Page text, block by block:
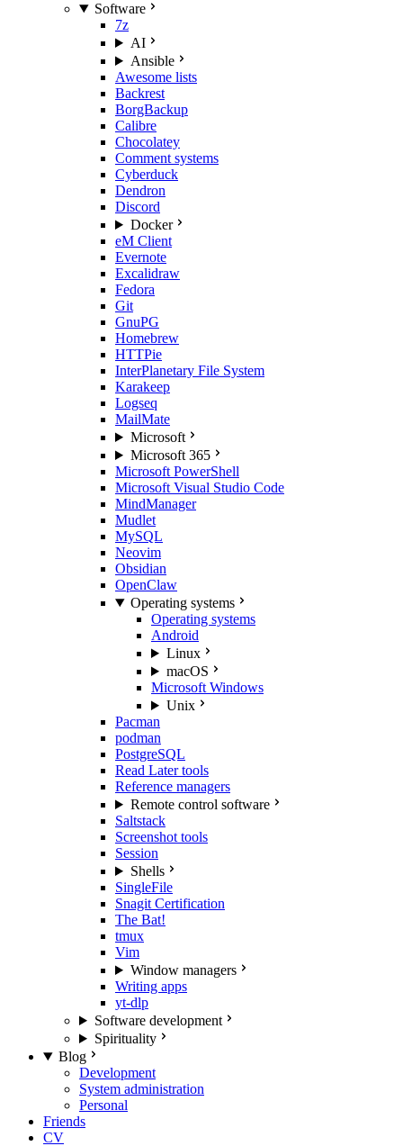
Software
7z
AI
Ansible
Awesome lists
Backrest
BorgBackup
Calibre
Chocolatey
Comment systems
Cyberduck
Dendron
Discord
Docker
eM Client
Evernote
Excalidraw
Fedora
Git
GnuPG
Homebrew
HTTPie
InterPlanetary File System
Karakeep
Logseq
MailMate
Microsoft
Microsoft 365
Microsoft PowerShell
Microsoft Visual Studio Code
MindManager
Mudlet
MySQL
Neovim
Obsidian
OpenClaw
Operating systems
Operating systems
Android
Linux
macOS
Microsoft Windows
Unix
Pacman
podman
PostgreSQL
Read Later tools
Reference managers
Remote control software
Saltstack
Screenshot tools
Session
Shells
SingleFile
Snagit Certification
The Bat!
tmux
Vim
Window managers
Writing apps
yt-dlp
Software development
Spirituality
Blog
Development
System administration
Personal
Friends
CV